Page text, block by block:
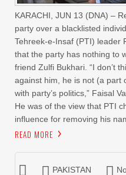
KARACHI, JUN 13 (DNA) –
party over a blacklisted
Tehreek-e-Insaf (PTI) leader
that the party has nothing to
friend Zulfi Bukhari. “I don’t
against him, he is not (a part
with party’s politics,” Faisal
He was of the view that PTI
influence for removing his
READ MORE
PAKISTAN